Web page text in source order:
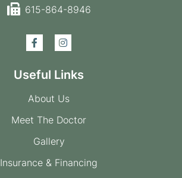
615-864-8946
Useful Links
About Us
Meet The Doctor
Gallery
Insurance & Financing